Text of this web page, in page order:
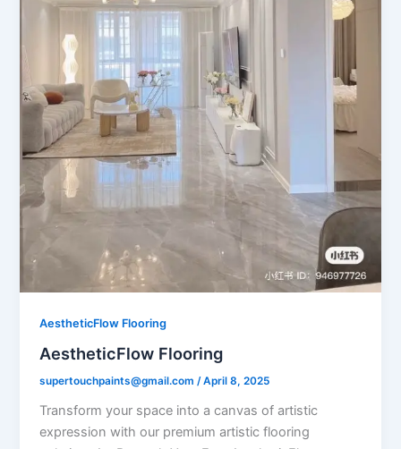
AestheticFlow Flooring
AestheticFlow Flooring
supertouchpaints@gmail.com/April 8, 2025
Transform your space into a canvas of artistic
expression with our premium artistic flooring